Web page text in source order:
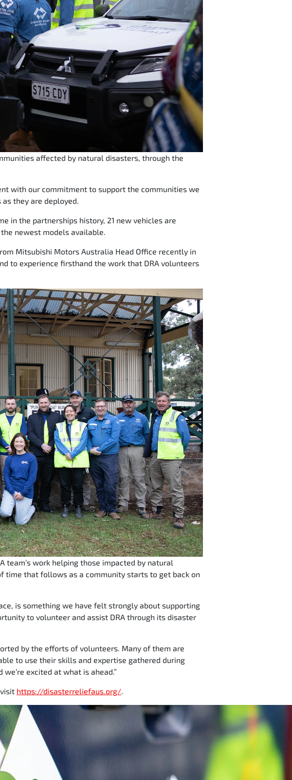
affected by natural disasters, through the
with our commitment to support the communities we
they are deployed.
in the partnerships history, 21 new vehicles are
newest models available.
Mitsubishi Motors Australia Head Office recently in
to experience firsthand the work that DRA volunteers
team’s work helping those impacted by natural
time that follows as a community starts to get back on
is something we have felt strongly about supporting
to volunteer and assist DRA through its disaster
by the efforts of volunteers. Many of them are
to use their skills and expertise gathered during
excited at what is ahead.”
https://disasterreliefaus.org/.